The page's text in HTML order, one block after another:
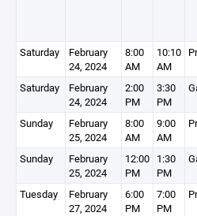
Saturday
February
24, 2024
8:00
AM
10:10
AM
Saturday
February
24, 2024
2:00
PM
3:30
PM
Sunday
February
25, 2024
8:00
AM
9:00
AM
Sunday
February
25, 2024
12:00
PM
1:30
PM
Tuesday
February
27, 2024
6:00
PM
7:00
PM